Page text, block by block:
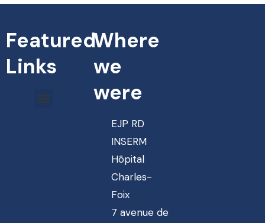
Featured
Links
Where
we
were
EJP RD
INSERM
Hôpital
Charles-
Foix
7 avenue de